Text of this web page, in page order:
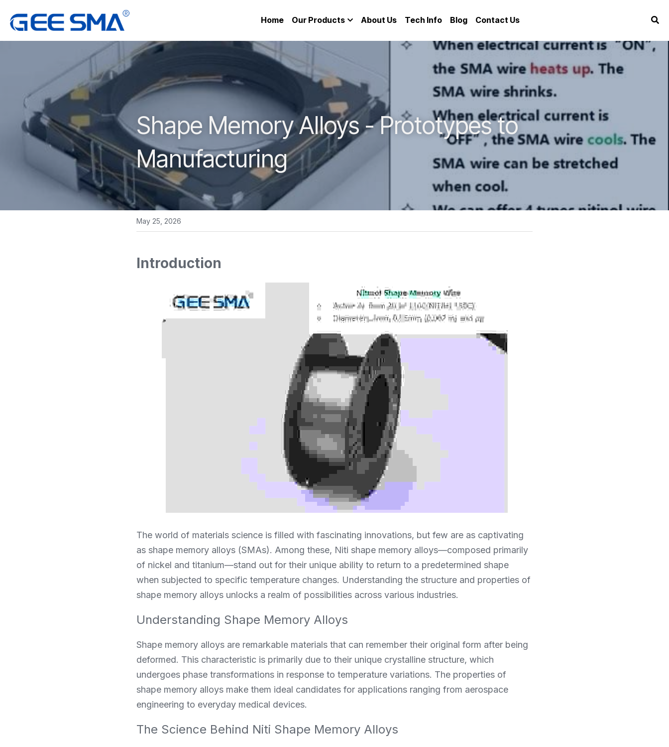
Home Our Products About Us Tech Info Blog Contact Us
Shape Memory Alloys - Prototypes to
Manufacturing
May 25, 2026
Introduction
The world of materials science is filled with fascinating innovations, but few are as captivating
as shape memory alloys (SMAs). Among these, Niti shape memory alloys—composed primarily
of nickel and titanium—stand out for their unique ability to return to a predetermined shape
when subjected to specific temperature changes. Understanding the structure and properties of
shape memory alloys unlocks a realm of possibilities across various industries.
Understanding Shape Memory Alloys
Shape memory alloys are remarkable materials that can remember their original form after being
deformed. This characteristic is primarily due to their unique crystalline structure, which
undergoes phase transformations in response to temperature variations. The properties of
shape memory alloys make them ideal candidates for applications ranging from aerospace
engineering to everyday medical devices.
The Science Behind Niti Shape Memory Alloys